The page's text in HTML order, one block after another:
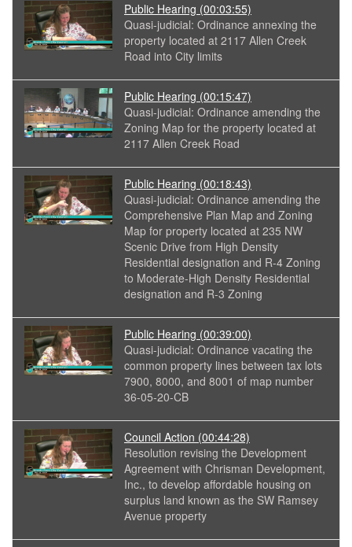
Public Hearing (00:03:55)
Quasi-judicial: Ordinance annexing the
property located at 2117 Allen Creek
Road into City limits
Public Hearing (00:15:47)
Quasi-judicial: Ordinance amending the
Zoning Map for the property located at
2117 Allen Creek Road
Public Hearing (00:18:43)
Quasi-judicial: Ordinance amending the
Comprehensive Plan Map and Zoning
Map for property located at 235 NW
Scenic Drive from High Density
Residential designation and R-4 Zoning
to Moderate-High Density Residential
designation and R-3 Zoning
Public Hearing (00:39:00)
Quasi-judicial: Ordinance vacating the
common property lines between tax lots
7900, 8000, and 8001 of map number
36-05-20-CB
Council Action (00:44:28)
Resolution revising the Development
Agreement with Chrisman Development,
Inc., to develop affordable housing on
surplus land known as the SW Ramsey
Avenue property